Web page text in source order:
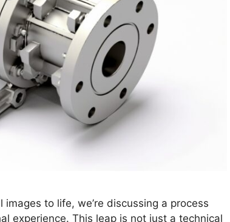
to life, we’re discussing a process
experience. This leap is not just a technical